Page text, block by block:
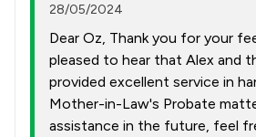
28/05/2024
Dear Oz, Thank you for your
pleased to hear that Alex and
provided excellent service in
Mother-in-Law's Probate
assistance in the future, feel